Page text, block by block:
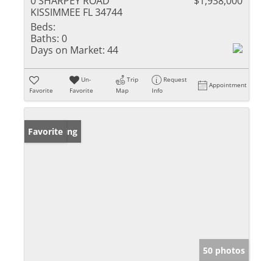
KISSIMMEE FL 34744
Beds:
Baths: 0
Days on Market: 44
Favorite
Un-
Favorite
Trip
Map
Request
Info
Appointment
New Listing
Favorite
50 photos